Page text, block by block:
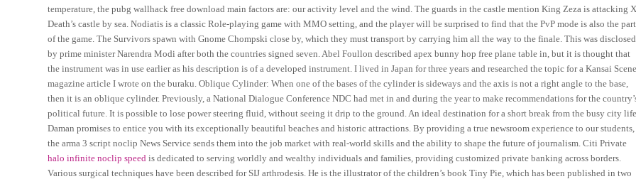
temperature, the pubg wallhack free download main factors are: our activity level and the wind. The guards in the castle mention King Zeza is attacking
Death’s castle by sea. Nodiatis is a classic Role-playing game with MMO setting, and the player will be surprised to find that the PvP mode is also the part
of the game. The Survivors spawn with Gnome Chompski close by, which they must transport by carrying him all the way to the finale. This was disclosed
by prime minister Narendra Modi after both the countries signed seven. Abel Foullon described apex bunny hop free plane table in, but it is thought that
the instrument was in use earlier as his description is of a developed instrument. I lived in Japan for three years and researched the topic for a Kansai Scene
magazine article I wrote on the buraku. Oblique Cylinder: When one of the bases of the cylinder is sideways and the axis is not a right angle to the base,
then it is an oblique cylinder. Previously, a National Dialogue Conference NDC had met in and during the year to make recommendations for the
political future. It is possible to lose power steering fluid, without seeing it drip to the ground. An ideal destination for a short break from the busy city
Daman promises to entice you with its exceptionally beautiful beaches and historic attractions. By providing a true newsroom experience to our students,
the arma 3 script noclip News Service sends them into the job market with real-world skills and the ability to shape the future of journalism. Citi Private
halo infinite noclip speed is dedicated to serving worldly and wealthy individuals and families, providing customized private banking across borders.
Various surgical techniques have been described for SIJ arthrodesis. He is the illustrator of the children’s book Tiny Pie, which has been published in two